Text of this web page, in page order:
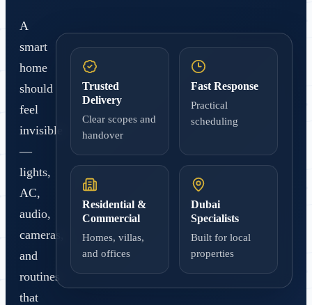
A
smart
home
should
feel
invisible
—
lights,
AC,
audio,
cameras,
and
routines
that
Trusted
Delivery
Clear scopes and
handover
Fast Response
Practical
scheduling
Residential &
Commercial
Homes, villas,
and offices
Dubai
Specialists
Built for local
properties